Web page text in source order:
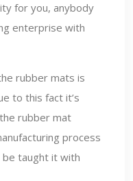
for you, anybody
enterprise with
rubber mats is
to this fact it’s
rubber mat
process
be taught it with